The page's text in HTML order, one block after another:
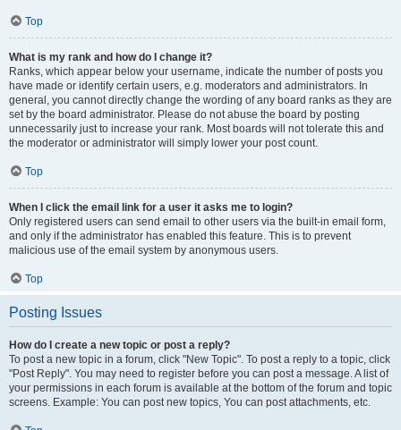
Top
What is my rank and how do I change it?
Ranks, which appear below your username, indicate the number of posts you
have made or identify certain users, e.g. moderators and administrators. In
general, you cannot directly change the wording of any board ranks as they are
set by the board administrator. Please do not abuse the board by posting
unnecessarily just to increase your rank. Most boards will not tolerate this and
the moderator or administrator will simply lower your post count.
Top
When I click the email link for a user it asks me to login?
Only registered users can send email to other users via the built-in email form,
and only if the administrator has enabled this feature. This is to prevent
malicious use of the email system by anonymous users.
Top
Posting Issues
How do I create a new topic or post a reply?
To post a new topic in a forum, click "New Topic". To post a reply to a topic, click
"Post Reply". You may need to register before you can post a message. A list of
your permissions in each forum is available at the bottom of the forum and topic
screens. Example: You can post new topics, You can post attachments, etc.